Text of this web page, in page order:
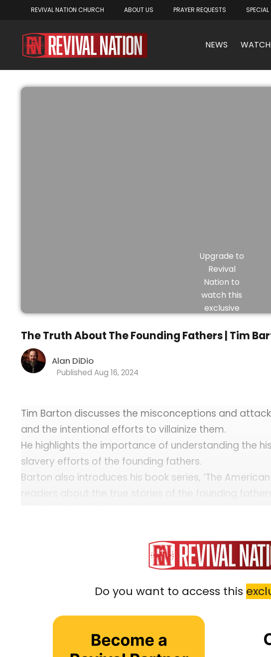
REVIVAL NATION CHURCH ABOUT US PRAYER REQUESTS SPECIAL
NEWS WATCH
Upgrade to
Revival
Nation to
watch this
exclusive
The Truth About The Founding Fathers | Tim
Alan DiDio
Aug 16, 2024
Tim Barton discusses the misconceptions and
and the intentional efforts to villainize them.
He highlights the importance of understanding the
slavery efforts of the founding fathers.
Barton also introduces his book series, ‘The
Instagram: WallBuildersDo you want to access this